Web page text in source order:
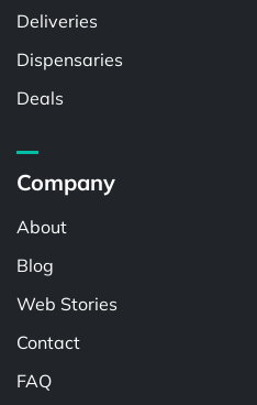
Deliveries
Dispensaries
Deals
Company
About
Blog
Web Stories
Contact
FAQ